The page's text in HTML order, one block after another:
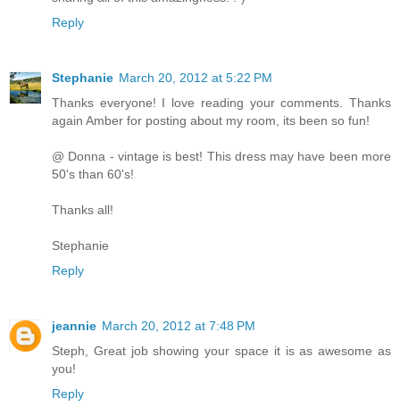
Reply
Stephanie March 20, 2012 at 5:22 PM
Thanks everyone! I love reading your comments. Thanks
again Amber for posting about my room, its been so fun!
@ Donna - vintage is best! This dress may have been more
50's than 60's!
Thanks all!
Stephanie
Reply
jeannie March 20, 2012 at 7:48 PM
Steph, Great job showing your space it is as awesome as
you!
Reply